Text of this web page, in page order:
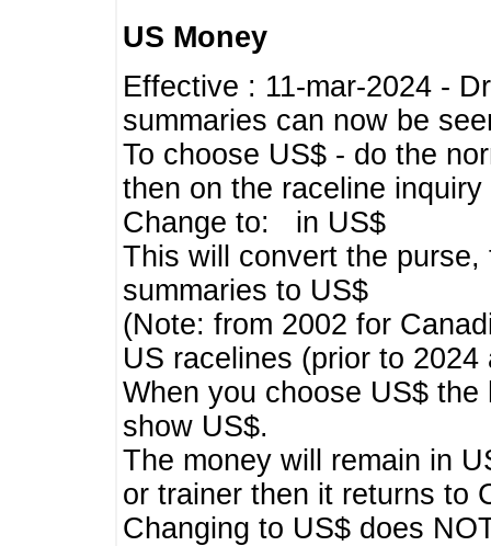
US Money
Effective : 11-mar-2024 -
summaries can now be
To choose US$ - do the
then on the raceline inquiry
Change to: in US$
This will convert the
summaries to US$
(Note: from 2002 for
US racelines (prior to
When you choose US$
show US$.
The money will remain in
or trainer then it returns to
Changing to US$ does